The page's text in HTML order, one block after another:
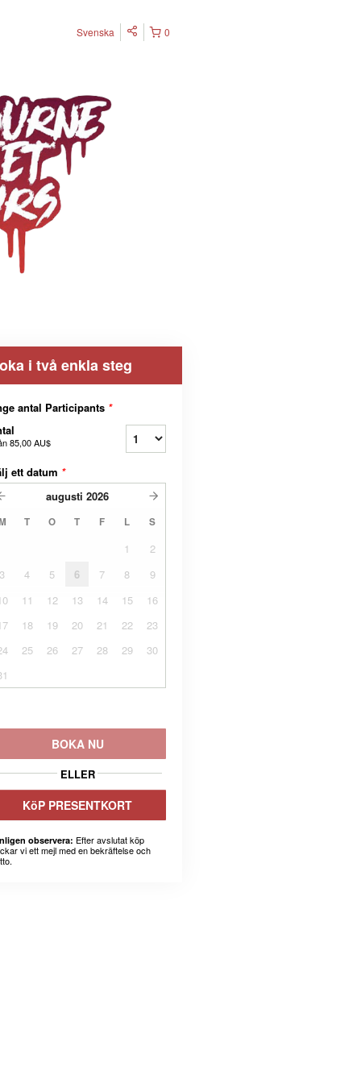
0
Svenska
i två enkla steg
antal Participants *
85,00 AU$
ett datum *
augusti 2026
T O T F L S
1
2
3
4 5 6 7 8
9
11 12 13 14 15
16
18 19 20 21 22
23
25 26 27 28 29
30
BOKA NU
ELLER
KöP PRESENTKORT
observera: Efter avslutat köp
vi ett mejl med en bekräftelse och